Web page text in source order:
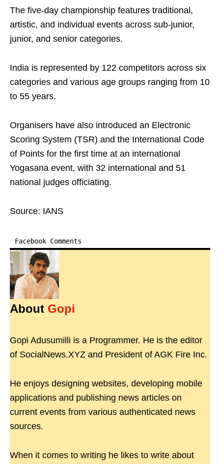
The five-day championship features traditional,
artistic, and individual events across sub-junior,
junior, and senior categories.
India is represented by 122 competitors across six
categories and various age groups ranging from 10
to 55 years.
Organisers have also introduced an Electronic
Scoring System (TSR) and the International Code
of Points for the first time at an international
Yogasana event, with 32 international and 51
national judges officiating.
Source: IANS
Facebook Comments
About Gopi
Gopi Adusumilli is a Programmer. He is the editor
of SocialNews.XYZ and President of AGK Fire Inc.
He enjoys designing websites, developing mobile
applications and publishing news articles on
current events from various authenticated news
sources.
When it comes to writing he likes to write about